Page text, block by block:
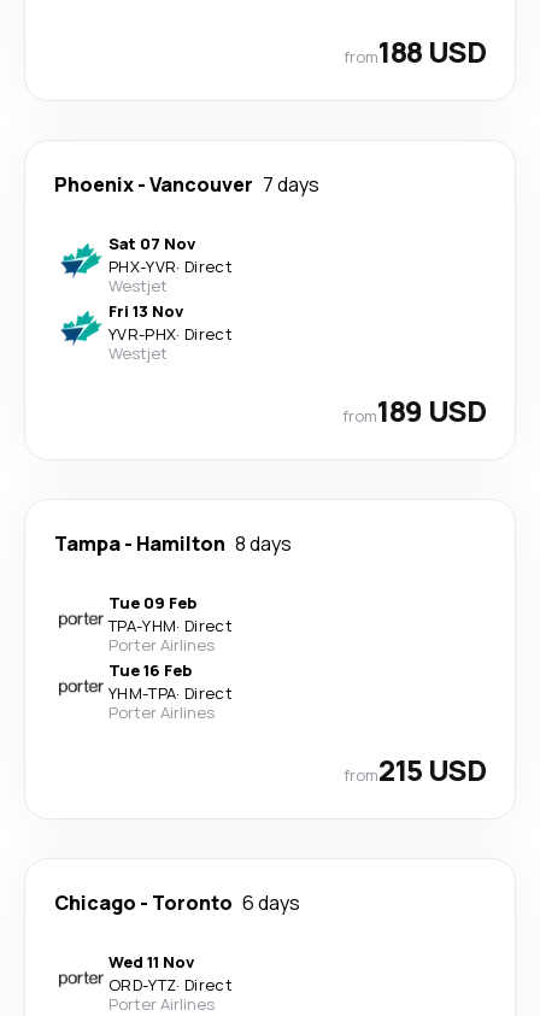
from188 USD
Phoenix-Vancouver 7 days
Sat 07 Nov
PHX-YVR· Direct
Westjet
Fri 13 Nov
YVR-PHX· Direct
Westjet
from189 USD
Tampa- Hamilton 8 days
Tue 09 Feb
TPA-YHM· Direct
Porter Airlines
Tue 16 Feb
YHM-TPA· Direct
Porter Airlines
from215 USD
Chicago - Toronto 6 days
Wed 11 Nov
ORD-YTZ· Direct
Porter Airlines